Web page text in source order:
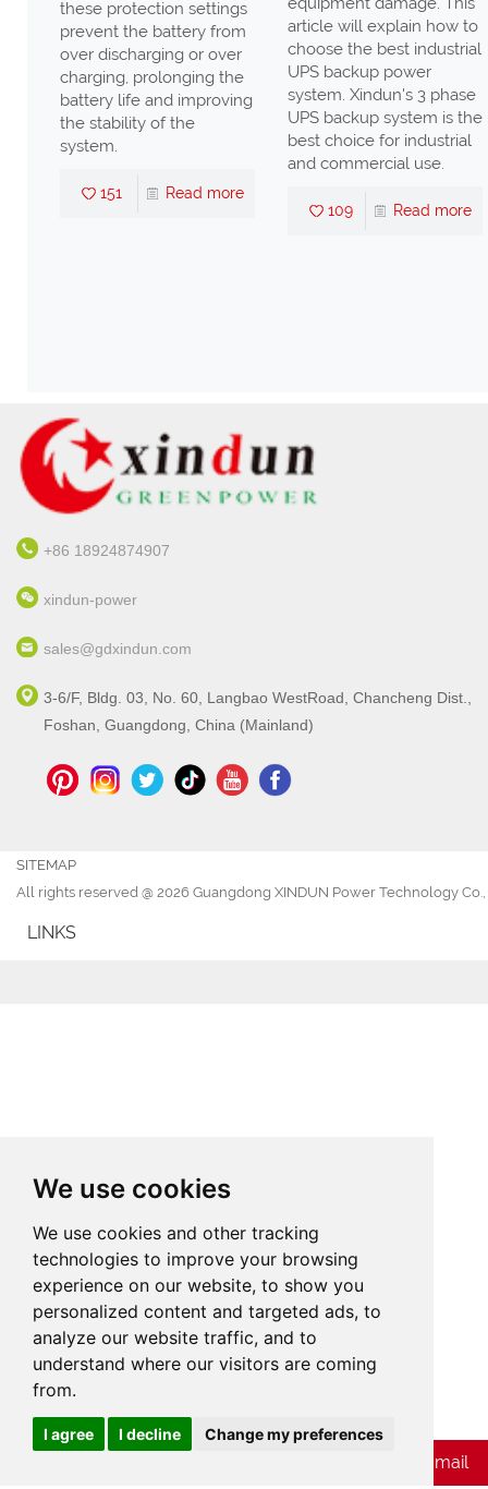
We use cookies
We use cookies and other tracking
technologies to improve your browsing
experience on our website, to show you
personalized content and targeted ads, to
analyze our website traffic, and to
understand where our visitors are coming
from.
I agree I decline Change my preferences
Cookies
these protection settings
prevent the battery from
over discharging or over
charging, prolonging the
battery life and improving
the stability of the
system.
151 Read more
article will explain how to
choose the best industrial
UPS backup power
system. Xindun's 3 phase
UPS backup system is the
best choice for industrial
and commercial use.
109 Read more
+86 18924874907
xindun-power
sales@gdxindun.com
3-6/F, Bldg. 03, No. 60, Langbao WestRoad, Chancheng Dist.,
Foshan, Guangdong, China (Mainland)
SITEMAP
All rights reserved @ 2026 Guangdong XINDUN Power Technology Co.,
LINKS
Send Us E-mail